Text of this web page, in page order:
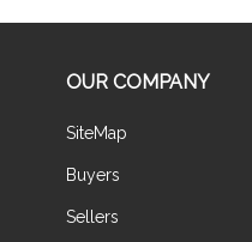
OUR COMPANY
SiteMap
Buyers
Sellers